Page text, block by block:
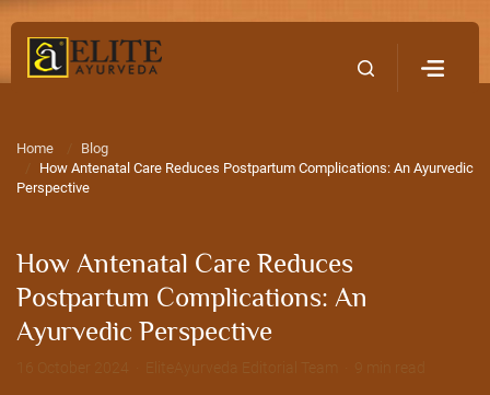
Home
Blog
How Antenatal Care Reduces Postpartum Complications: An Ayurvedic
Perspective
How Antenatal Care Reduces
Postpartum Complications: An
Ayurvedic Perspective